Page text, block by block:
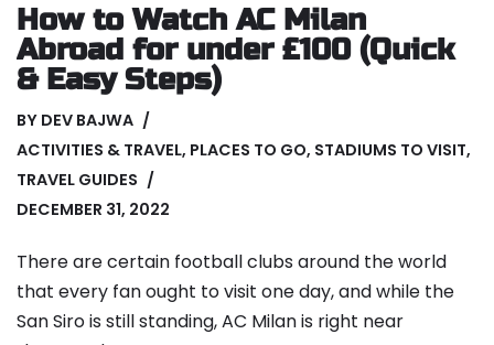
How to Watch AC Milan
Abroad for under £100 (Quick
& Easy Steps)
BY DEV BAJWA
ACTIVITIES & TRAVEL, PLACES TO GO, STADIUMS TO VISIT,
TRAVEL GUIDES
DECEMBER 31, 2022
There are certain football clubs around the world
that every fan ought to visit one day, and while the
San Siro is still standing, AC Milan is right near